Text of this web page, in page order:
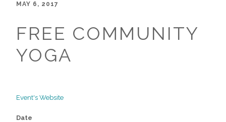
MAY 6, 2017
FREE COMMUNITY
YOGA
Event's Website
Date